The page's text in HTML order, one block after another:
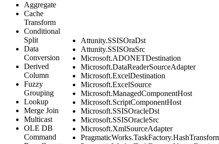
Aggregate
Cache
Transform
Conditional
Split
Data
Conversion
Derived
Column
Fuzzy
Grouping
Lookup
Merge Join
Multicast
OLE DB
Command
Attunity.SSISOraDst
Attunity.SSISOraSrc
Microsoft.ADONETDestination
Microsoft.DataReaderSourceAdapter
Microsoft.ExcelDestination
Microsoft.ExcelSource
Microsoft.ManagedComponentHost
Microsoft.ScriptComponentHost
Microsoft.SSISOracleDst
Microsoft.SSISOracleSrc
Microsoft.XmlSourceAdapter